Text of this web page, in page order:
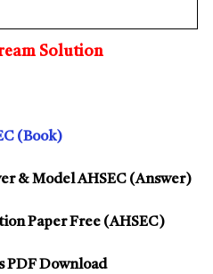
Solution
(Book)
& Model AHSEC (Answer)
Paper Free (AHSEC)
PDF Download